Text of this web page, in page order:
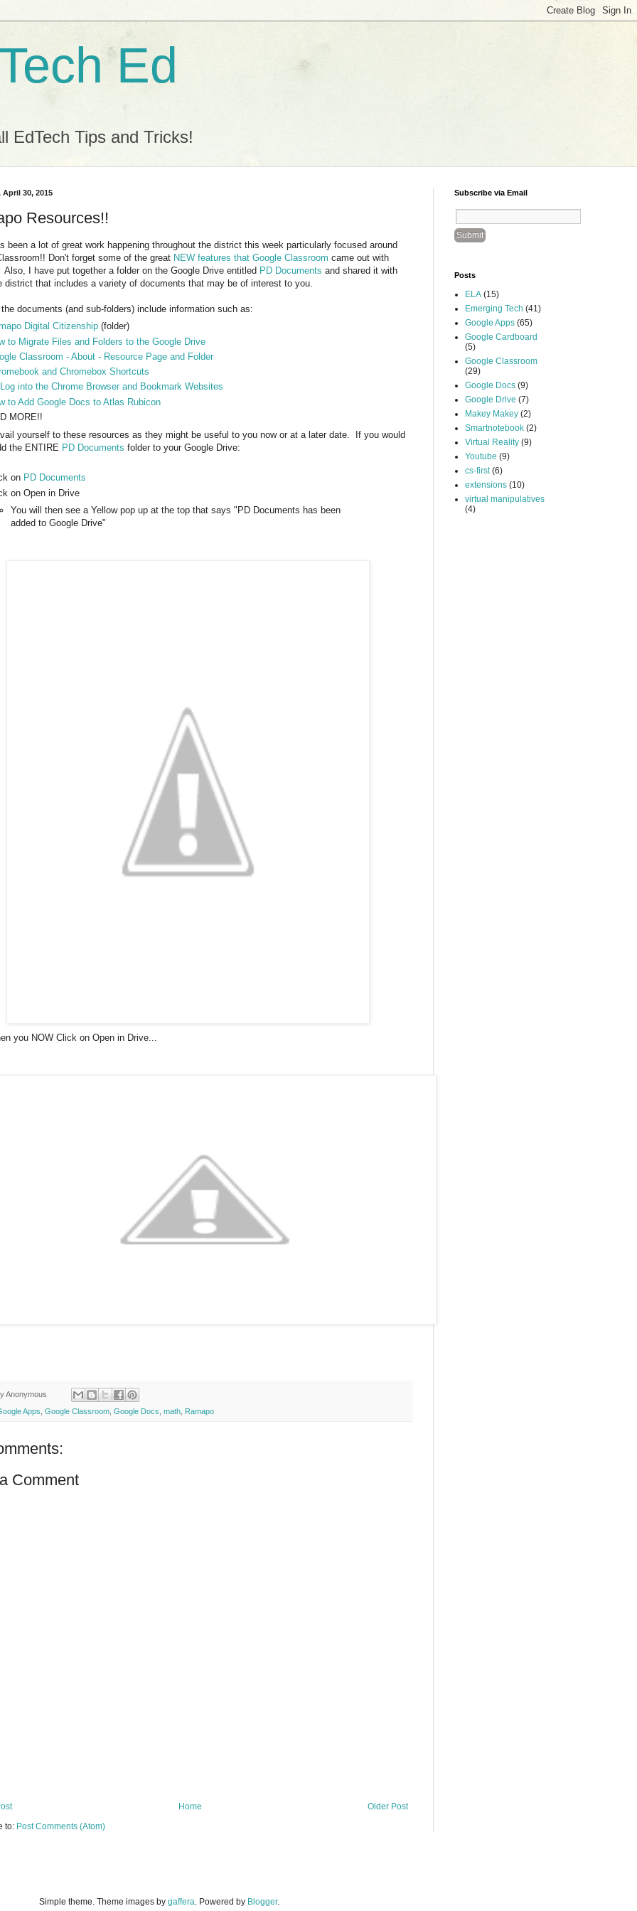
Ed
EdTech Tips and Tricks!
April 30, 2015
Resources!!
been a lot of great work happening throughout the district this week particularly focused around
Don't forget some of the great NEW features that Google Classroom came out with
I have put together a folder on the Google Drive entitled PD Documents and shared it with
district that includes a variety of documents that may be of interest to you.
documents (and sub-folders) include information such as:
Digital Citizenship (folder)
to Migrate Files and Folders to the Google Drive
Classroom - About - Resource Page and Folder
and Chromebox Shortcuts
into the Chrome Browser and Bookmark Websites
to Add Google Docs to Atlas Rubicon
MORE!!
yourself to these resources as they might be useful to you now or at a later date. If you would
the ENTIRE PD Documents folder to your Google Drive:
on PD Documents
on Open in Drive
You will then see a Yellow pop up at the top that says "PD Documents has been
added to Google Drive"
you NOW Click on Open in Drive...
Anonymous
Apps Google Classroom Google Docs math Ramapo
Comment
Older Post
Home
to: Post Comments (Atom)
Subscribe via Email
Posts
ELA (15)
Emerging Tech (41)
Google Apps (65)
Google Cardboard
(5)
Google Classroom
(29)
Google Docs (9)
Google Drive (7)
Makey Makey (2)
Smartnotebook (2)
Virtual Reality (9)
Youtube (9)
cs-first (6)
extensions (10)
virtual manipulatives
(4)
Simple theme. Theme images by gaffera. Powered by Blogger.